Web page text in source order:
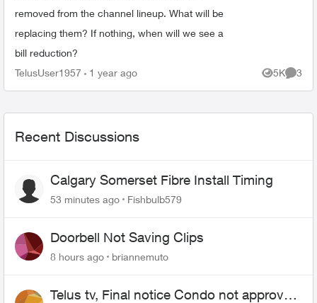
removed from the channel lineup. What will be
replacing them? If nothing, when will we see a
bill reduction?
TelusUser1957 1 year ago 5K
Views
3
Recent Discussions
Calgary Somerset Fibre Install Timing
53 minutes ago Fishbulb579
Doorbell Not Saving Clips
8 hours ago briannemuto
Telus tv, Final notice Condo not approved